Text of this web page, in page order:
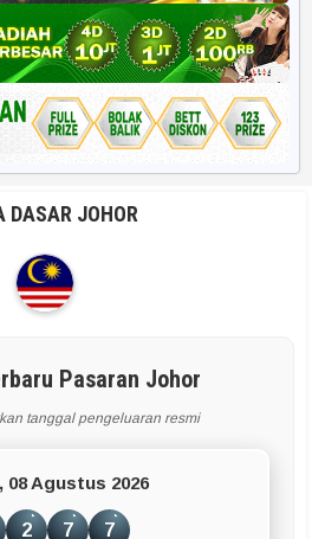
DASAR JOHOR
Pasaran Johor
tanggal pengeluaran resmi
08 Agustus 2026
2 7 7